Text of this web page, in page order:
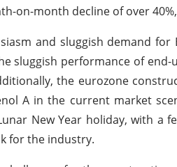
on-month decline of over
and sluggish demand
sluggish performance of
the eurozone
A in the current market
New Year holiday, with a
for the industry.